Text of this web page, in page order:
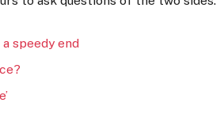
speedy end